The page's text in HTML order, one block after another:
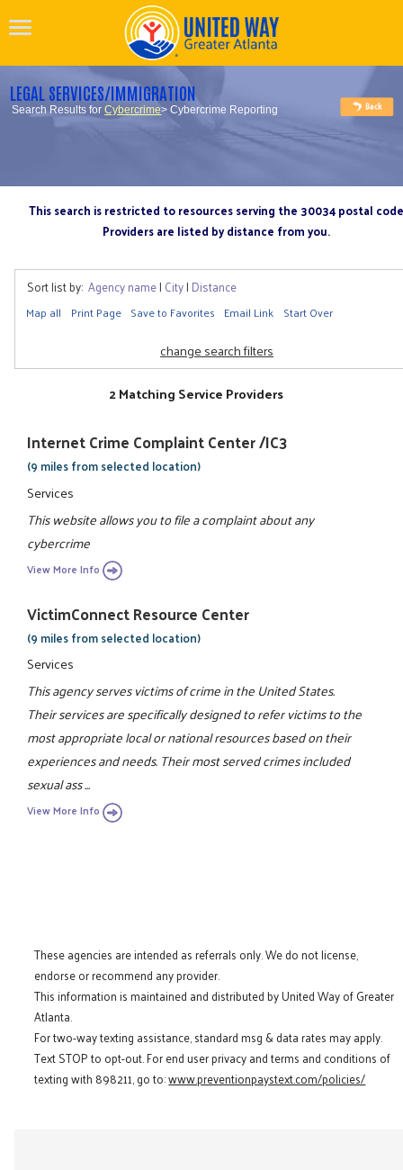
LEGAL SERVICES/IMMIGRATION
Search Results forCybercrime> Cybercrime Reporting
This search is restricted to resources serving the 30034 postal code
Providers are listed by distance from you.
Sort list by: Agency name| City| Distance
Map all Print Page Save to Favorites Email Link Start Over
change search filters
2 Matching Service Providers
Internet Crime Complaint Center /IC3
(9 miles from selected location)
Services
This website allows you to file a complaint about any
cybercrime
View More Info
VictimConnect Resource Center
(9 miles from selected location)
Services
This agency serves victims of crime in the United States.
Their services are specifically designed to refer victims to the
most appropriate local or national resources based on their
experiences and needs. Their most served crimes included
sexual ass ...
View More Info
These agencies are intended as referrals only. We do not license,
endorse or recommend any provider.
This information is maintained and distributed by United Way of Greater
Atlanta.
For two-way texting assistance, standard msg & data rates may apply.
Text STOP to opt-out. For end user privacy and terms and conditions of
texting with 898211, go to:www.preventionpaystext.com/policies/